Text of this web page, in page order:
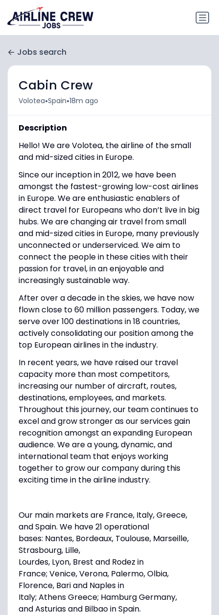
Jobs search
Cabin Crew
Volotea•Spain•18m ago
Description
Hello! We are Volotea, the airline of the small
and mid-sized cities in Europe.
Since our inception in 2012, we have been
amongst the fastest-growing low-cost airlines
in Europe. We are enthusiastic enablers of
direct travel for Europeans who don’t live in big
hubs. We are changing air travel from small
and mid-sized cities in Europe, many previously
unconnected or underserviced. We aim to
connect the people in these cities with their
passion for travel, in an enjoyable and
increasingly sustainable way.
After over a decade in the skies, we have now
flown close to 60 million passengers. Today, we
serve over 100 destinations in 18 countries,
actively consolidating our position among the
top European airlines in the industry.
In recent years, we have raised our travel
capacity more than most competitors,
increasing our number of aircraft, routes,
destinations, employees, and markets.
Throughout this journey, our team continues to
excel and grow stronger as our services gain
recognition amongst an expanding European
audience. We are a young, dynamic, and
international team that enjoys working
together to grow our company during this
exciting time in the airline industry.
Our main markets are France, Italy, Greece,
and Spain. We have 21 operational
bases: Nantes, Bordeaux, Toulouse, Marseille,
Strasbourg, Lille,
Lourdes, Lyon, Brest andRodez in
France; Venice, Verona, Palermo, Olbia,
Florence, BariandNaplesin
Italy; AthensGreece; HamburgGermany,
andAsturiasand Bilbaoin Spain.